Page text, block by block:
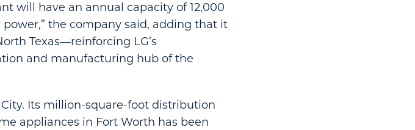
will have an annual capacity of 12,000
the company said, adding that it
Texas—reinforcing LG’s
and manufacturing hub of the
Its million-square-foot distribution
appliances in Fort Worth has been